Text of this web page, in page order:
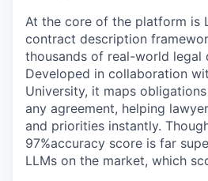
At the core of the platform is
contract description
thousands of real-world legal
Developed in collaboration
University, it maps
any agreement, helping
and priorities instantly.
97%accuracy score is far
LLMs on the market, which